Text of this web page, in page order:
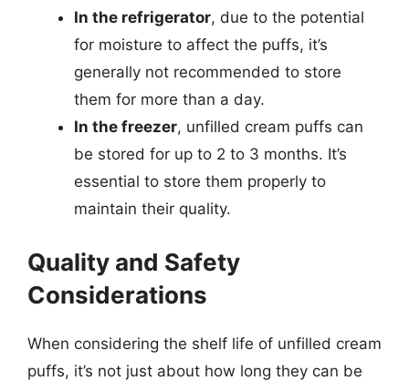
In the refrigerator, due to the potential
for moisture to affect the puffs, it’s
generally not recommended to store
them for more than a day.
In the freezer, unfilled cream puffs can
be stored for up to 2 to 3 months. It’s
essential to store them properly to
maintain their quality.
Quality and Safety
Considerations
When considering the shelf life of unfilled cream
puffs, it’s not just about how long they can be